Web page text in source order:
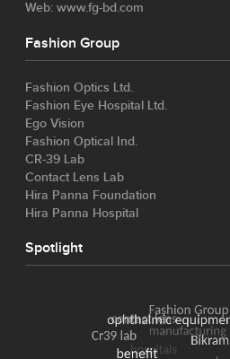
Web: www.fg-bd.com
Fashion Group
Fashion Optics Ltd.
Fashion Eye Hospital Ltd.
Ego Vision
Fashion Optical Ind.
CR-39 Lab
Contact Lens Lab
Hira Panna Foundation
Hira Panna Hospital
Spotlight